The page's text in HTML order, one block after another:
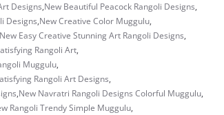
Designs,New Beautiful Peacock Rangoli Designs,
Designs,New Creative Color Muggulu,
New Easy Creative Stunning Art Rangoli Designs,
Rangoli Art,
Muggulu,
Rangoli Art Designs,
,New Navratri Rangoli Designs Colorful Muggulu,
Rangoli Trendy Simple Muggulu,